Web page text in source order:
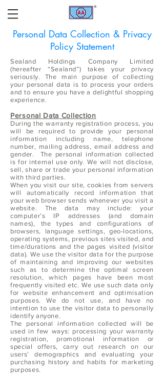
Personal Data Collection & Privacy
Policy Statement
Sealand Holdings Company Limited
(hereafter “Sealand”) takes your privacy
seriously. The main purpose of collecting
your personal data is to process your orders
and to ensure you have a delightful shopping
experience.
Personal Data Collection
During the warranty registration process, you
will be required to provide your personal
information including name, telephone
number, mailing address, email address and
gender. The personal information collected
is for internal use only. We will not disclose,
sell, share or trade your personal information
with third parties.
When you visit our site, cookies from servers
will automatically record information that
your web browser sends whenever you visit a
website. The data may include: your
computer’s IP addresses (and domain
names), the types and configurations of
browsers, language settings, geo-locations,
operating systems, previous sites visited, and
time/durations and the pages visited (visitor
data). We use the visitor data for the purpose
of maintaining and improving our websites
such as to determine the optimal screen
resolution, which pages have been most
frequently visited etc. We use such data only
for website enhancement and optimisation
purposes. We do not use, and have no
intention to use the visitor data to personally
identify anyone.
The personal information collected will be
used in few ways: processing your warranty
registration, promotional information or
special offers, carry out research on our
users’ demographics and evaluating your
purchasing history and habits for marketing
purposes.